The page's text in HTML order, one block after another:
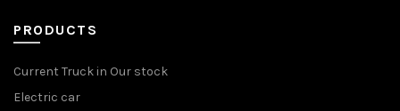
PRODUCTS
Current Truck in Our stock
Electric car